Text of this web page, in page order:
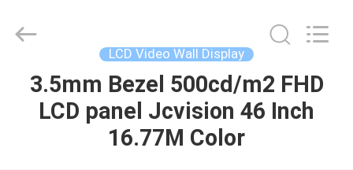
HOME
PRODUCTS
Technology
Reserved.
LCD Video Wall Display
3.5mm Bezel 500cd/m2 FHD
LCD panel Jcvision 46 Inch
16.77M Color